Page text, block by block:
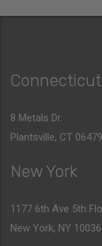
Connecticut
8 Metals Dr.
Plantsville, CT 06479
New York
1177 6th Ave 5th
New York, NY 10036